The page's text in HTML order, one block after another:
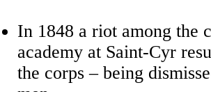
In 1848 a riot among the
academy at Saint-Cyr
the corps – being